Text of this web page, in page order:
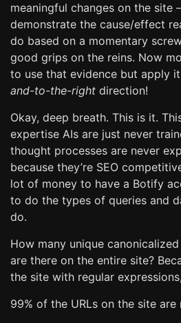
meaningful changes on the site
demonstrate the cause/effect
do based on a momentary
good grips on the reins. Now
to use that evidence but apply
and-to-the-right direction!
Okay, deep breath. This is it.
expertise AIs are just never
thought processes are never
because they’re SEO
lot of money to have a Botify
to do the types of queries and
do.
How many unique
are there on the entire site?
the site with regular
99% of the URLs on the site are